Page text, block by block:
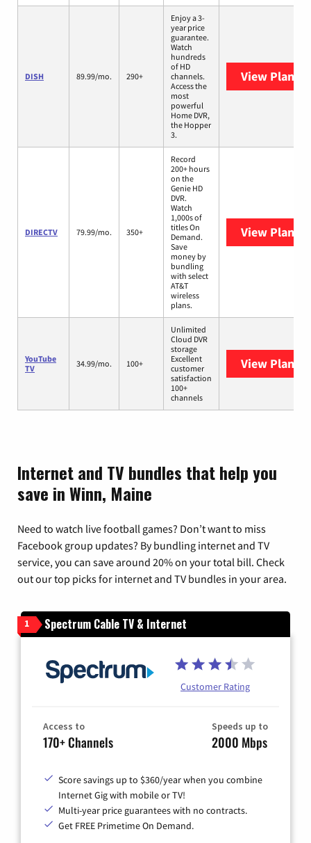
DISH 89.99/mo. 290+
Enjoy a 3-
year price
guarantee.
Watch
hundreds
of HD
channels.
Access the
most
powerful
Home DVR,
the Hopper
3.
View Plans
DIRECTV 79.99/mo. 350+
Record
200+ hours
on the
Genie HD
DVR.
Watch
1,000s of
titles On
Demand.
Save
money by
bundling
with select
AT&T
wireless
plans.
View Plans
YouTube
TV
34.99/mo. 100+
Unlimited
Cloud DVR
storage
Excellent
customer
satisfaction
100+
channels
View Plans
Internet and TV bundles that help you
save in Winn, Maine
Need to watch live football games? Don’t want to miss
Facebook group updates? By bundling internet and TV
service, you can save around 20% on your total bill. Check
out our top picks for internet and TV bundles in your area.
1 Spectrum Cable TV & Internet
Customer Rating
Access to
170+ Channels
Speeds up to
2000 Mbps
Score savings up to $360/year when you combine
Internet Gig with mobile or TV!
Multi-year price guarantees with no contracts.
Get FREE Primetime On Demand.